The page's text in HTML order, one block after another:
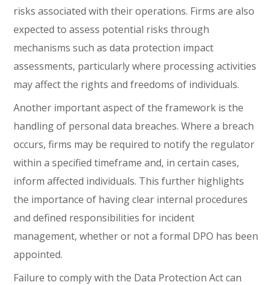
risks associated with their operations. Firms are also
expected to assess potential risks through
mechanisms such as data protection impact
assessments, particularly where processing activities
may affect the rights and freedoms of individuals.
Another important aspect of the framework is the
handling of personal data breaches. Where a breach
occurs, firms may be required to notify the regulator
within a specified timeframe and, in certain cases,
inform affected individuals. This further highlights
the importance of having clear internal procedures
and defined responsibilities for incident
management, whether or not a formal DPO has been
appointed.
Failure to comply with the Data Protection Act can